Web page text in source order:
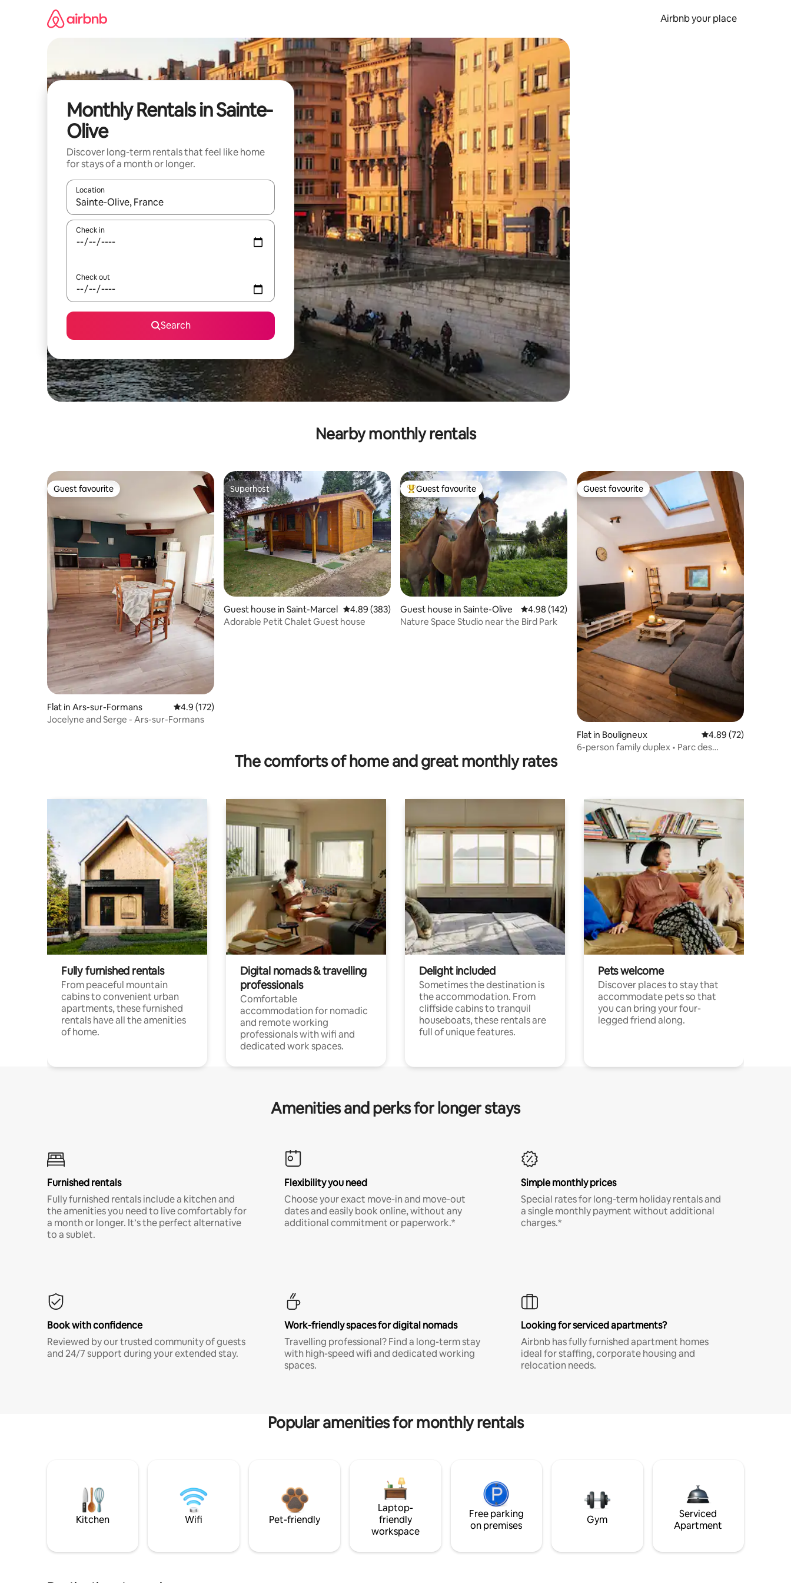
Airbnb your place
Monthly Rentals in Sainte-
Olive
Discover long-term rentals that feel like home
for stays of a month or longer.
Location
When results are available, navigate with the up and down arrow keys or explore by touch or swipe gestures.
Check in
Check out
Search
Nearby monthly rentals
Guest favourite
Guest favourite
Flat in Ars-sur-Formans 4.9 out of 5 average rating, 172 reviews
4.9 (172)
Jocelyne and Serge - Ars-sur-Formans
Superhost
Superhost
Guest house in Saint-Marcel 4.89 out of 5 average rating, 383 reviews
4.89 (383)
Adorable Petit Chalet Guest house
Top guest favourite
Guest favourite
Guest house in Sainte-Olive 4.98 out of 5 average rating, 142 reviews
4.98 (142)
Nature Space Studio near the Bird Park
Guest favourite
Guest favourite
Flat in Bouligneux 4.89 out of 5 average
4.89 (72)
6-person family duplex • Parc des
The comforts of home and great monthly rates
Fully furnished rentals
From peaceful mountain
cabins to convenient urban
apartments, these furnished
rentals have all the amenities
of home.
Digital nomads & travelling
professionals
Comfortable
accommodation for nomadic
and remote working
professionals with wifi and
dedicated work spaces.
Delight included
Sometimes the destination is
the accommodation. From
cliffside cabins to tranquil
houseboats, these rentals are
full of unique features.
Pets welcome
Discover places to stay that
accommodate pets so that
you can bring your four-
legged friend along.
Amenities and perks for longer stays
Furnished rentals
Fully furnished rentals include a kitchen and
the amenities you need to live comfortably for
a month or longer. It’s the perfect alternative
to a sublet.
Flexibility you need
Choose your exact move-in and move-out
dates and easily book online, without any
additional commitment or paperwork.*
Simple monthly prices
Special rates for long-term holiday rentals and
a single monthly payment without additional
charges.*
Book with confidence
Reviewed by our trusted community of guests
and 24/7 support during your extended stay.
Work-friendly spaces for digital nomads
Travelling professional? Find a long-term stay
with high-speed wifi and dedicated working
spaces.
Looking for serviced apartments?
Airbnb has fully furnished apartment homes
ideal for staffing, corporate housing and
relocation needs.
Popular amenities for monthly rentals
Kitchen Wifi Pet-friendly
Laptop-
friendly
workspace
Free parking
on premises
Gym
Serviced
Apartment